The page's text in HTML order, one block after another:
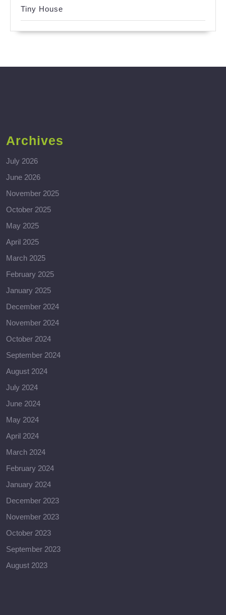
Tiny House
Archives
July 2026
June 2026
November 2025
October 2025
May 2025
April 2025
March 2025
February 2025
January 2025
December 2024
November 2024
October 2024
September 2024
August 2024
July 2024
June 2024
May 2024
April 2024
March 2024
February 2024
January 2024
December 2023
November 2023
October 2023
September 2023
August 2023